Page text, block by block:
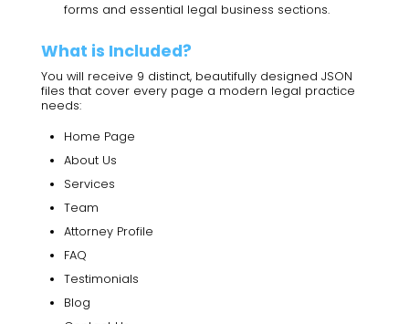
forms and essential legal business sections.
What is Included?
You will receive 9 distinct, beautifully designed JSON
files that cover every page a modern legal practice
needs:
Home Page
About Us
Services
Team
Attorney Profile
FAQ
Testimonials
Blog